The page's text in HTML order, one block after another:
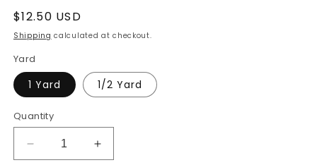
Regular
price
$12.50 USD
Shipping calculated at checkout.
Yard
1 Yard 1/2 Yard
Quantity
Decrease
Increase